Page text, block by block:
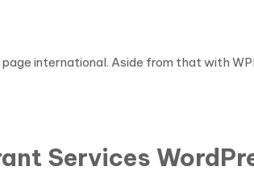
international. Aside from that with
Services